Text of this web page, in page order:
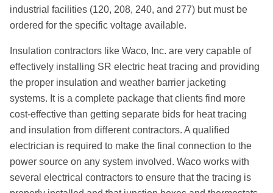
industrial facilities (120, 208, 240, and 277) but must be
ordered for the specific voltage available.
Insulation contractors like Waco, Inc. are very capable of
eﬀectively installing SR electric heat tracing and providing
the proper insulation and weather barrier jacketing
systems. It is a complete package that clients find more
cost-effective than getting separate bids for heat tracing
and insulation from diﬀerent contractors. A qualified
electrician is required to make the final connection to the
power source on any system involved. Waco works with
several electrical contractors to ensure that the tracing is